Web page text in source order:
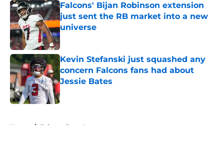
Falcons' Bijan Robinson extension
just sent the RB market into a new
universe
Published by on Invalid Date
Kevin Stefanski just squashed any
concern Falcons fans had about
Jessie Bates
Published by on Invalid Date
Home / Falcons Free Agency